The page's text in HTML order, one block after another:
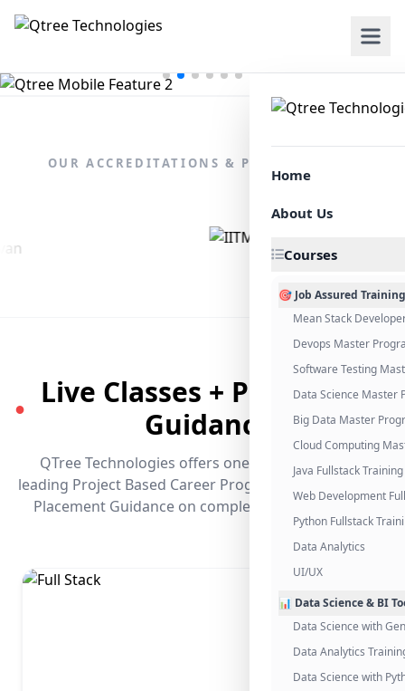
Home
About Us
Courses
🎯 Job Assured Training
Mean Stack
Devops Master
Software Testing
Data Science Master
Big Data Master
Cloud Computing
Java Fullstack Training
Web Development
Python Fullstack
Data Analytics
UI/UX
📊 Data Science & BI
Data Science with
Data Analytics
Data Science with
OUR ACCREDITATIONS & PARTNERSHIPS
●
Live Classes + Placement
Guidance
QTree Technologies offers one of the industry's
leading Project Based Career Programs that promises
Placement Guidance on completing the program.